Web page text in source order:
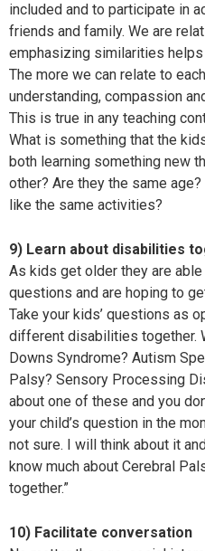
included and to participate in
friends and family. We are
emphasizing similarities
The more we can relate to
understanding, compassion
This is true in any teaching
What is something that the
both learning something new
other? Are they the same
like the same activities?
9) Learn about disabilities
As kids get older they are
questions and are hoping to
Take your kids’ questions as
different disabilities together.
Downs Syndrome? Autism
Palsy? Sensory Processing
about one of these and you
your child’s question in the
not sure. I will think about it and
know much about Cerebral
together.”
10) Facilitate conversation